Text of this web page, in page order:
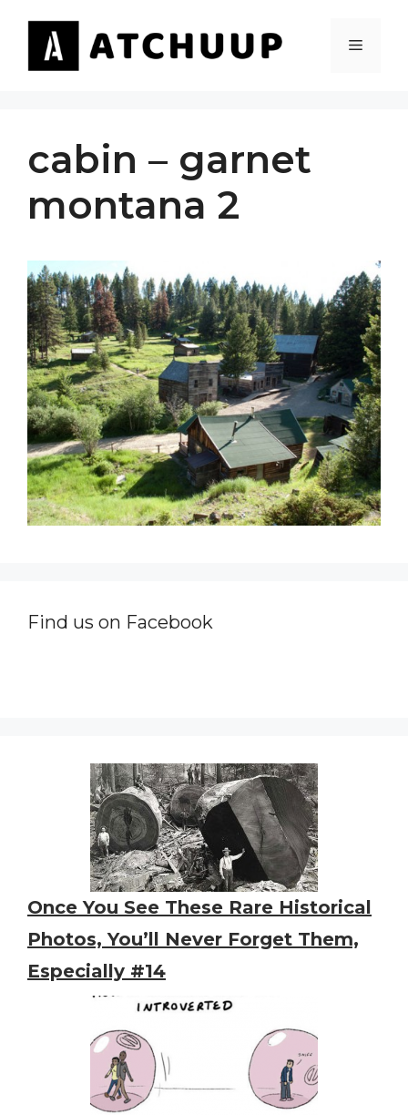
content
MENU
cabin – garnet
montana 2
Find us on Facebook
Once You See These Rare Historical
Photos, You’ll Never Forget Them,
Especially #14